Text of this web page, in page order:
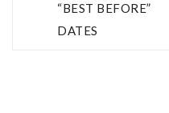
“BEST BEFORE”
DATES